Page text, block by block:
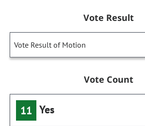
Vote Result
Vote Result of Motion
Vote Count
11 Yes